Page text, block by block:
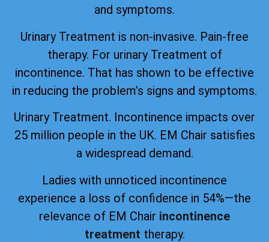
and symptoms.
Urinary Treatment is non-invasive. Pain-free
therapy. For urinary Treatment of
incontinence. That has shown to be effective
in reducing the problem’s signs and symptoms.
Urinary Treatment. Incontinence impacts over
25 million people in the UK. EM Chair satisfies
a widespread demand.
Ladies with unnoticed incontinence
experience a loss of confidence in 54%—the
relevance of EM Chair incontinence
treatment therapy.